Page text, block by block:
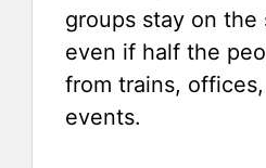
groups stay on the
even if half the
from trains,
events.